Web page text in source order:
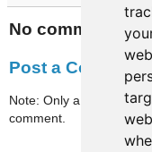
No comments:
Post a Comment
Note: Only a member of
comment.